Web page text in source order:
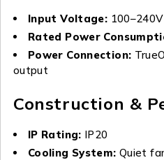
Input Voltage:
Rated Power
Power Connection:
output
Construction &
IP Rating: IP20
Cooling System: Quiet